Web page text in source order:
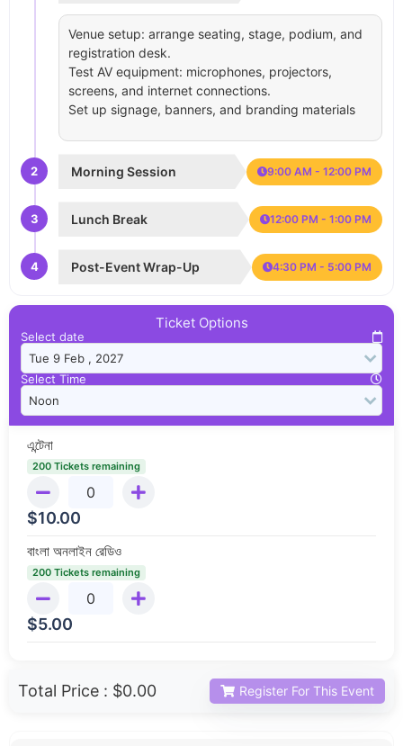
Venue setup: arrange seating, stage, podium, and
registration desk.
Test AV equipment: microphones, projectors,
screens, and internet connections.
Set up signage, banners, and branding materials
2 Morning Session 9:00 AM - 12:00 PM
3 Lunch Break 12:00 PM - 1:00 PM
4 Post-Event Wrap-Up 4:30 PM - 5:00 PM
Ticket Options
Select date
Select Time
এন্টেনা
200 Tickets remaining
$10.00
বাংলা অনলাইন রেডিও
200 Tickets remaining
$5.00
Total Price : $0.00 Register For This Event